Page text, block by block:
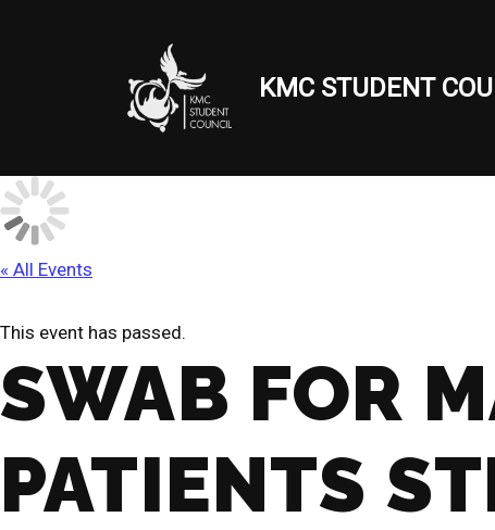
KMC STUDENT
« All Events
This event has passed.
SWAB FOR
PATIENTS